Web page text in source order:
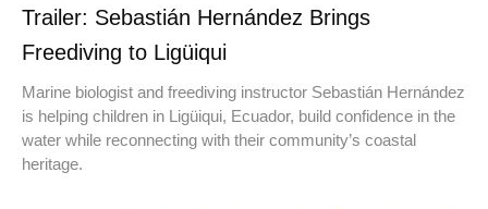
Trailer: Sebastián Hernández Brings
Freediving to Ligüiqui
Marine biologist and freediving instructor Sebastián Hernández
is helping children in Ligüiqui, Ecuador, build confidence in the
water while reconnecting with their community’s coastal
heritage.